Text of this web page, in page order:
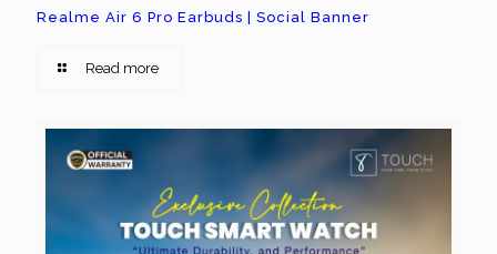
Realme Air 6 Pro Earbuds | Social Banner
Read more